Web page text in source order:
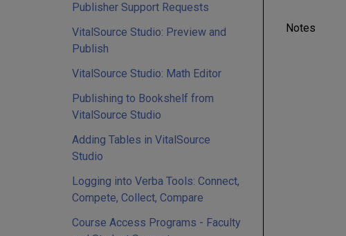
Publisher Support Requests
VitalSource Studio: Preview and
Publish
VitalSource Studio: Math Editor
Publishing to Bookshelf from
VitalSource Studio
Adding Tables in VitalSource
Studio
Logging into Verba Tools: Connect,
Compete, Collect, Compare
Course Access Programs - Faculty
Notes